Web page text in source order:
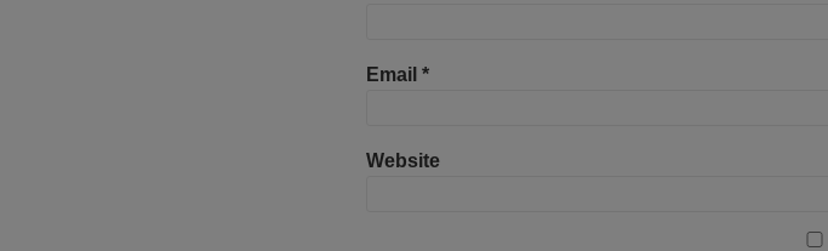
Email *
Website